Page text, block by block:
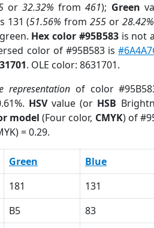
or32.32% from461); Green
131 (51.56% from255 or28.42%
Hex color #95B583is not a
color of #95B583 is
. OLE color: 8631701.
representation of color
HSVvalue (or HSB
model (Four color, CMYK) of
= 0.29.
Green Blue
181 131
B5 83